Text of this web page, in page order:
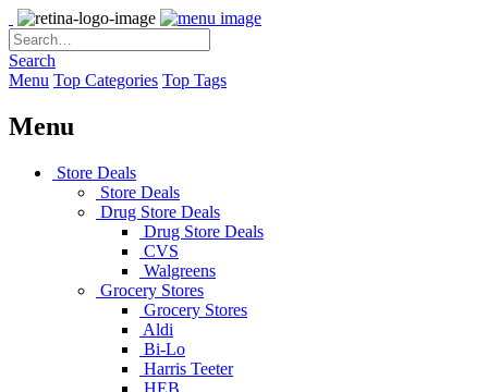
Search
Menu Top Categories Top Tags
Menu
Store Deals
Store Deals
Drug Store Deals
Drug Store Deals
CVS
Walgreens
Grocery Stores
Grocery Stores
Aldi
Bi-Lo
Harris Teeter
HEB